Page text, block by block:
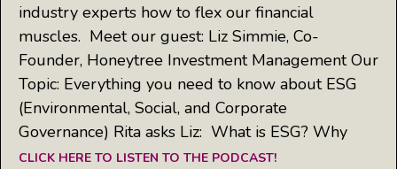
industry experts how to flex our financial
muscles. Meet our guest: Liz Simmie, Co-
Founder, Honeytree Investment Management Our
Topic: Everything you need to know about ESG
(Environmental, Social, and Corporate
Governance) Rita asks Liz: What is ESG? Why
CLICK HERE TO LISTEN TO THE PODCAST!